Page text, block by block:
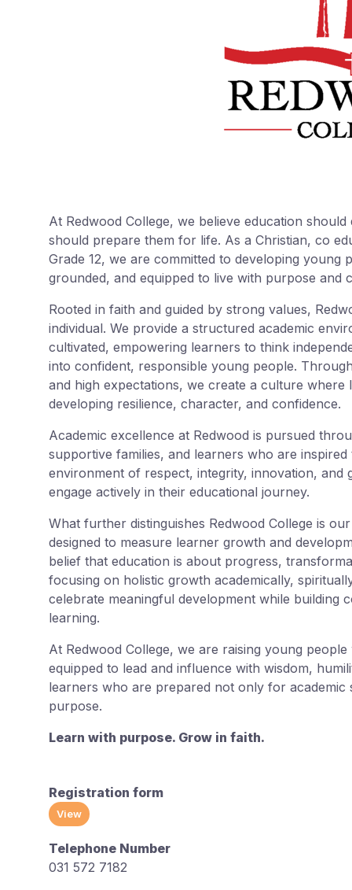
At Redwood College, we believe education
should prepare them for life. As a Christian, co
Grade 12, we are committed to developing
grounded, and equipped to live with purpose and
Rooted in faith and guided by strong values,
individual. We provide a structured academic
cultivated, empowering learners to think
into confident, responsible young people.
and high expectations, we create a culture
developing resilience, character, and confidence.
Academic excellence at Redwood is pursued
supportive families, and learners who are
environment of respect, integrity, innovation,
engage actively in their educational journey.
What further distinguishes Redwood College is
designed to measure learner growth and
belief that education is about progress,
focusing on holistic growth academically,
celebrate meaningful development while building
learning.
At Redwood College, we are raising young
equipped to lead and influence with wisdom,
learners who are prepared not only for
purpose.
Learn with purpose. Grow in faith.
Registration form
View
Telephone Number
031 572 7182